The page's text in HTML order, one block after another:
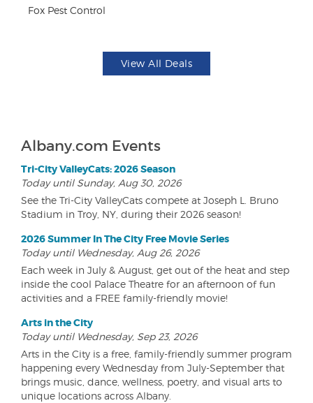
Fox Pest Control
View All Deals
Albany.com Events
Tri-City ValleyCats: 2026 Season
Today until Sunday, Aug 30, 2026
See the Tri-City ValleyCats compete at Joseph L. Bruno
Stadium in Troy, NY, during their 2026 season!
2026 Summer In The City Free Movie Series
Today until Wednesday, Aug 26, 2026
Each week in July & August, get out of the heat and step
inside the cool Palace Theatre for an afternoon of fun
activities and a FREE family-friendly movie!
Arts in the City
Today until Wednesday, Sep 23, 2026
Arts in the City is a free, family-friendly summer program
happening every Wednesday from July-September that
brings music, dance, wellness, poetry, and visual arts to
unique locations across Albany.